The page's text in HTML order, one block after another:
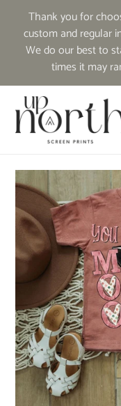
content
Thank you for
custom and regular
We do our best to
times it may